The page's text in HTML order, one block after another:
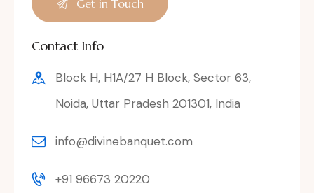
Contact Info
Block H, H1A/27 H Block, Sector 63,
Noida, Uttar Pradesh 201301, India
info@divinebanquet.com
+91 96673 20220